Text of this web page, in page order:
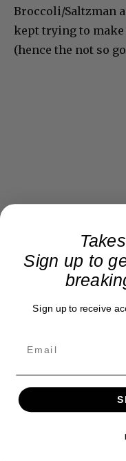
Broccoli/Saltzman
kept trying to
(hence the not so
Sign up to
Sign up to receive